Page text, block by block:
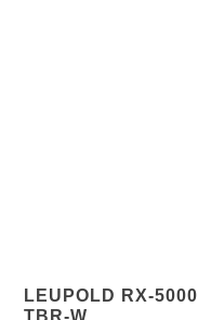
LEUPOLD RX-5000